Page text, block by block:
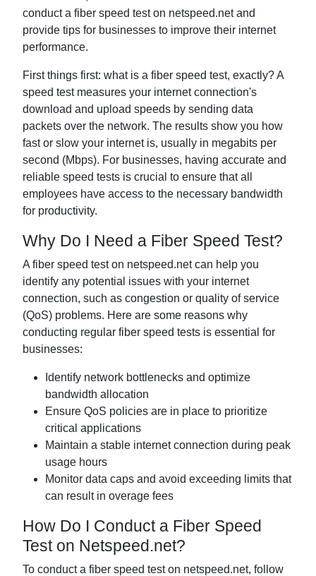
conduct a fiber speed test on netspeed.net and
provide tips for businesses to improve their internet
performance.
First things first: what is a fiber speed test, exactly? A
speed test measures your internet connection's
download and upload speeds by sending data
packets over the network. The results show you how
fast or slow your internet is, usually in megabits per
second (Mbps). For businesses, having accurate and
reliable speed tests is crucial to ensure that all
employees have access to the necessary bandwidth
for productivity.
Why Do I Need a Fiber Speed Test?
A fiber speed test on netspeed.net can help you
identify any potential issues with your internet
connection, such as congestion or quality of service
(QoS) problems. Here are some reasons why
conducting regular fiber speed tests is essential for
businesses:
Identify network bottlenecks and optimize
bandwidth allocation
Ensure QoS policies are in place to prioritize
critical applications
Maintain a stable internet connection during peak
usage hours
Monitor data caps and avoid exceeding limits that
can result in overage fees
How Do I Conduct a Fiber Speed
Test on Netspeed.net?
To conduct a fiber speed test on netspeed.net, follow